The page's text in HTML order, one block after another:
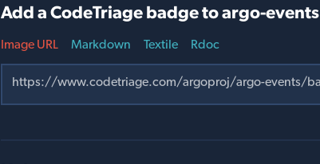
Add a CodeTriage badge to argo-events
Image URL Markdown Textile Rdoc